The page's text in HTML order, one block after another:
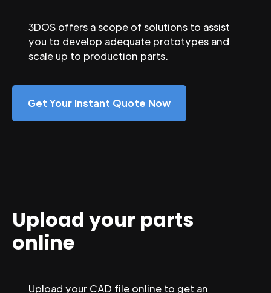
3DOS offers a scope of solutions to assist
you to develop adequate prototypes and
scale up to production parts.
Get Your Instant Quote Now
Upload your parts
online
Upload your CAD file online to get an